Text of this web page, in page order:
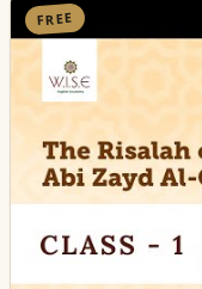
FREE